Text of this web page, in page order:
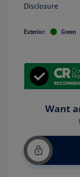
Disclosure
Exterior: Green